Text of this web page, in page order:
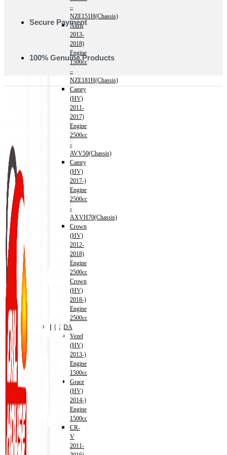
–
NZE151H(Chassis)
Auris
2013-
2018)
Engine
1500cc
–
NZE181H(Chassis)
Camry
(HV)
2011-
2017)
Engine
2500cc
-
AVV50(Chassis)
Camry
(HV)
2017-)
Engine
2500cc
-
AXVH70(Chassis)
Crown
(HV)
2012-
2018)
Engine
2500cc
Crown
(HV)
2018-)
Engine
2500cc
HONDA
Vezel
(HV)
2013-)
Engine
1500cc
Grace
(HV)
2014-)
Engine
1500cc
CR-
V
2011-
Secure Payment
100% Genuine Products